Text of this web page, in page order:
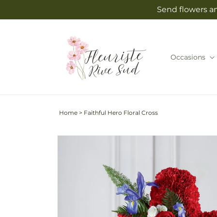
Send flowers
Occasions
Home > Faithful Hero Floral Cross
Skip to